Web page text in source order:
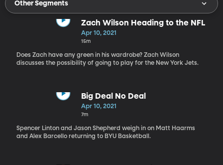
Other Segments
Zach Wilson Heading to the NFL
Apr 10, 2021
15m
Does Zach have any green in his wardrobe? Zach Wilson
discusses the possibility of going to play for the New York Jets.
Big Deal No Deal
Apr 10, 2021
7m
Spencer Linton and Jason Shepherd weigh in on Matt Haarms
and Alex Barcello returning to BYU Basketball.